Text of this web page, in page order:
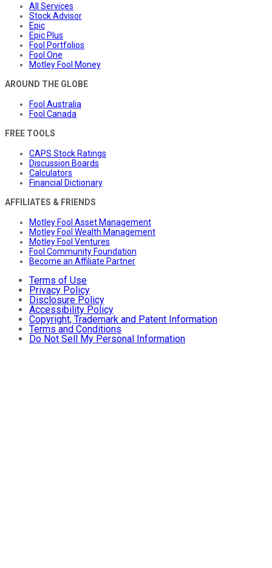
All Services
Stock Advisor
Epic
Epic Plus
Fool Portfolios
Fool One
Motley Fool Money
AROUND THE GLOBE
Fool Australia
Fool Canada
FREE TOOLS
CAPS Stock Ratings
Discussion Boards
Calculators
Financial Dictionary
AFFILIATES & FRIENDS
Motley Fool Asset Management
Motley Fool Wealth Management
Motley Fool Ventures
Fool Community Foundation
Become an Affiliate Partner
Terms of Use
Privacy Policy
Disclosure Policy
Accessibility Policy
Copyright, Trademark and Patent Information
Terms and Conditions
Do Not Sell My Personal Information